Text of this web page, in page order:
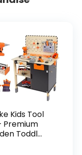
Kids Tool
Premium
Toddl...